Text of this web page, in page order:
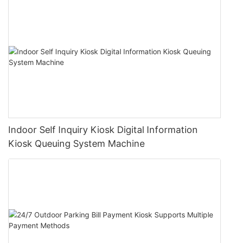
Indoor Self Inquiry Kiosk Digital Information
Kiosk Queuing System Machine